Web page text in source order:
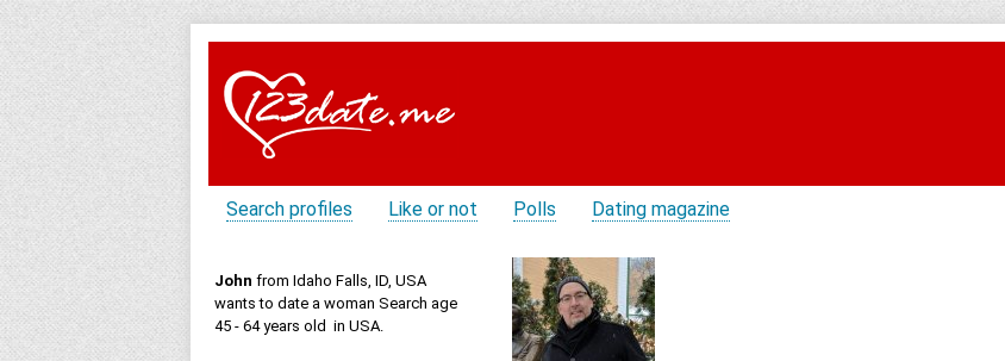
Search profiles Like or not Polls Dating magazine
John from Idaho Falls, ID, USA
wants to date a woman Search age
45 - 64 years old in USA.